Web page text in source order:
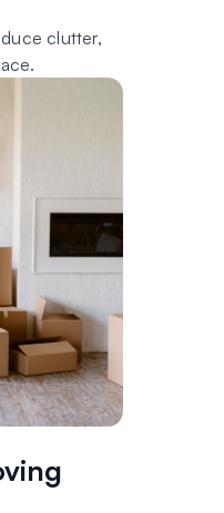
clutter,